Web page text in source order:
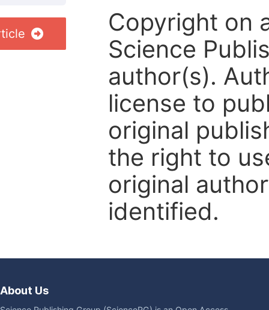
Copyright on
Science
author(s).
license to
original
the right to
original
identified.
About Us